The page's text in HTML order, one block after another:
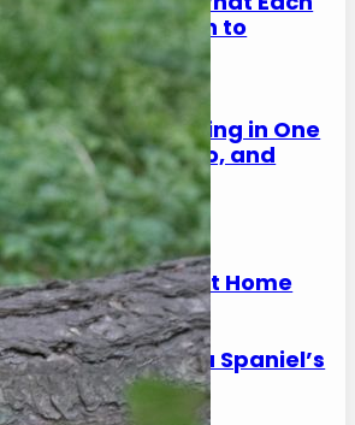
Means (And When to
2026
My Spaniel Squinting in One
What to Do, and
Urgent)
2026
on Hard Floors:
Joint Strain at Home
2026
Bad for a Spaniel’s
2026